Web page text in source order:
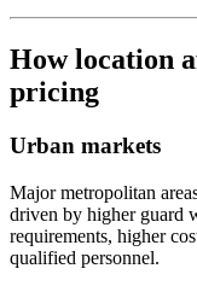
How location
pricing
Urban markets
Major metropolitan
driven by higher guard
requirements, higher
qualified personnel.